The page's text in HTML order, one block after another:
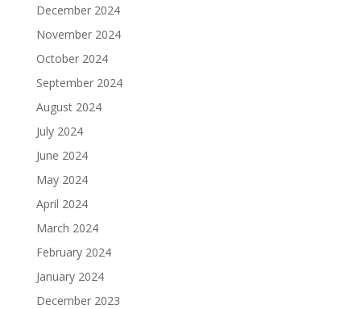
December 2024
November 2024
October 2024
September 2024
August 2024
July 2024
June 2024
May 2024
April 2024
March 2024
February 2024
January 2024
December 2023